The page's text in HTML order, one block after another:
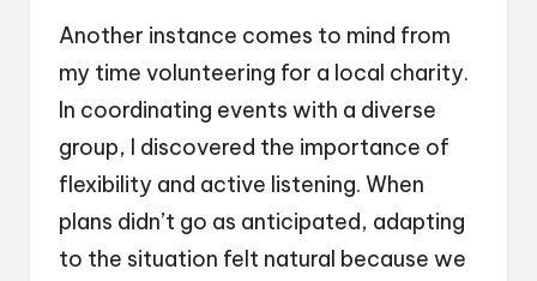
Another instance comes to mind from
my time volunteering for a local charity.
In coordinating events with a diverse
group, I discovered the importance of
flexibility and active listening. When
plans didn’t go as anticipated, adapting
to the situation felt natural because we